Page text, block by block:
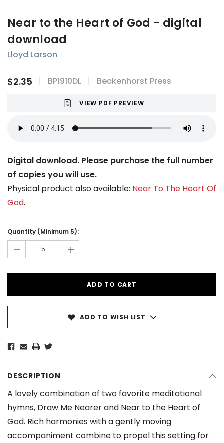
Near to the Heart of God - digital
download
Lloyd Larson
$2.35 BP1910DL Beckenhorst Press
VIEW PDF PREVIEW
Digital download. Please purchase the full number
of copies you will use.
Physical product also available: Near To The Heart Of
God.
Stock:
Quantity (Minimum 5):
- +
ADD TO WISH LIST
DESCRIPTION
A lovely combination of two favorite meditational
hymns, Draw Me Nearer and Near to the Heart of
God. Rich harmonies with a gently moving
accompaniment combine to propel this setting for